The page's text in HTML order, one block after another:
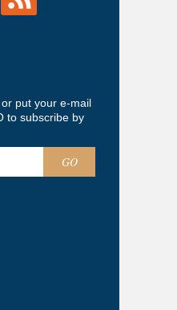
put your e-mail
to subscribe by
GO